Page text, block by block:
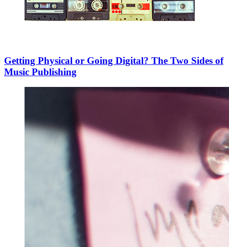
Getting Physical or Going Digital? The Two Sides of
Music Publishing